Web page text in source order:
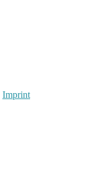
Imprint